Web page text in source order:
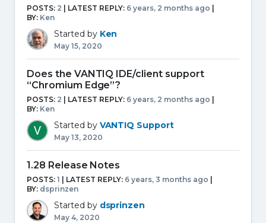
POSTS: 2 | LATEST REPLY: 6 years, 2 months ago
BY: Ken
Started by Ken
May 15, 2020
Does the VANTIQ IDE/client support
“Chromium Edge”?
POSTS: 2 | LATEST REPLY: 6 years, 2 months ago
BY: Ken
Started by VANTIQ Support
May 13, 2020
1.28 Release Notes
POSTS: 1 | LATEST REPLY: 6 years, 3 months ago
BY: dsprinzen
Started by dsprinzen
May 4, 2020